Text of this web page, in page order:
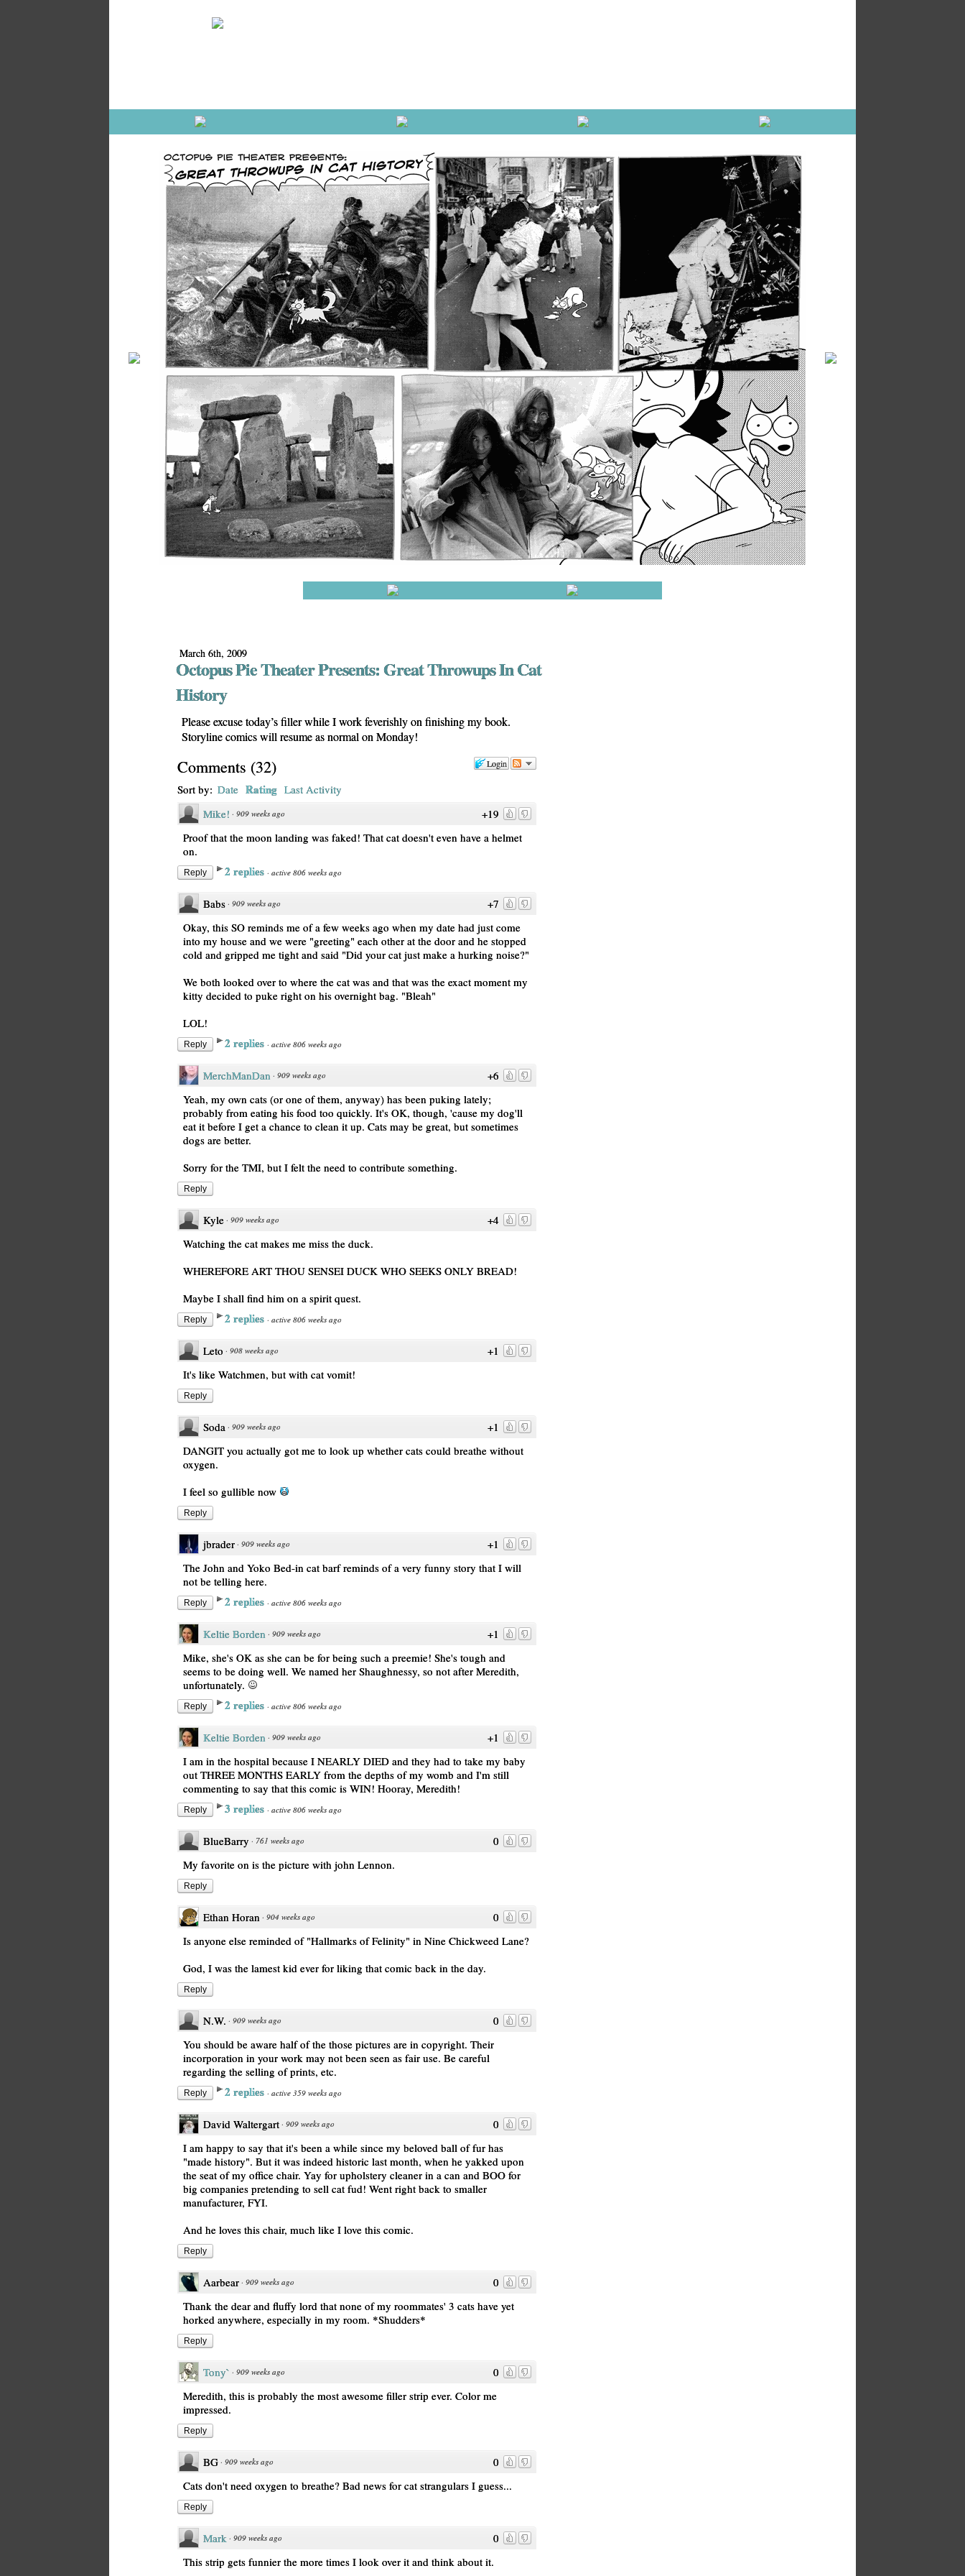
March 6th, 2009
Octopus Pie Theater Presents: Great Throwups In Cat
History
Please excuse today’s filler while I work feverishly on finishing my book.
Storyline comics will resume as normal on Monday!
Login
Comments (32)
Sort by: Date Rating Last Activity
+19
Mike! · 909 weeks ago
Proof that the moon landing was faked! That cat doesn't even have a helmet
on.
Reply 2 replies · active 806 weeks ago
+7
Babs · 909 weeks ago
Okay, this SO reminds me of a few weeks ago when my date had just come
into my house and we were "greeting" each other at the door and he stopped
cold and gripped me tight and said "Did your cat just make a hurking noise?"
We both looked over to where the cat was and that was the exact moment my
kitty decided to puke right on his overnight bag. "Bleah"
LOL!
Reply 2 replies · active 806 weeks ago
+6
MerchManDan · 909 weeks ago
Yeah, my own cats (or one of them, anyway) has been puking lately;
probably from eating his food too quickly. It's OK, though, 'cause my dog'll
eat it before I get a chance to clean it up. Cats may be great, but sometimes
dogs are better.
Sorry for the TMI, but I felt the need to contribute something.
Reply
+4
Kyle · 909 weeks ago
Watching the cat makes me miss the duck.
WHEREFORE ART THOU SENSEI DUCK WHO SEEKS ONLY BREAD!
Maybe I shall find him on a spirit quest.
Reply 2 replies · active 806 weeks ago
+1
Leto · 908 weeks ago
It's like Watchmen, but with cat vomit!
Reply
+1
Soda · 909 weeks ago
DANGIT you actually got me to look up whether cats could breathe without
oxygen.
I feel so gullible now
Reply
+1
jbrader · 909 weeks ago
The John and Yoko Bed-in cat barf reminds of a very funny story that I will
not be telling here.
Reply 2 replies · active 806 weeks ago
+1
Keltie Borden · 909 weeks ago
Mike, she's OK as she can be for being such a preemie! She's tough and
seems to be doing well. We named her Shaughnessy, so not after Meredith,
unfortunately.
Reply 2 replies · active 806 weeks ago
+1
Keltie Borden · 909 weeks ago
I am in the hospital because I NEARLY DIED and they had to take my baby
out THREE MONTHS EARLY from the depths of my womb and I'm still
commenting to say that this comic is WIN! Hooray, Meredith!
Reply 3 replies · active 806 weeks ago
0
BlueBarry · 761 weeks ago
My favorite on is the picture with john Lennon.
Reply
0
Ethan Horan · 904 weeks ago
Is anyone else reminded of "Hallmarks of Felinity" in Nine Chickweed Lane?
God, I was the lamest kid ever for liking that comic back in the day.
Reply
0
N.W. · 909 weeks ago
You should be aware half of the those pictures are in copyright. Their
incorporation in your work may not been seen as fair use. Be careful
regarding the selling of prints, etc.
Reply 2 replies · active 359 weeks ago
0
David Waltergart · 909 weeks ago
I am happy to say that it's been a while since my beloved ball of fur has
"made history". But it was indeed historic last month, when he yakked upon
the seat of my office chair. Yay for upholstery cleaner in a can and BOO for
big companies pretending to sell cat fud! Went right back to smaller
manufacturer, FYI.
And he loves this chair, much like I love this comic.
Reply
0
Aarbear · 909 weeks ago
Thank the dear and fluffy lord that none of my roommates' 3 cats have yet
horked anywhere, especially in my room. *Shudders*
Reply
0
Tony` · 909 weeks ago
Meredith, this is probably the most awesome filler strip ever. Color me
impressed.
Reply
0
BG · 909 weeks ago
Cats don't need oxygen to breathe? Bad news for cat strangulars I guess...
Reply
0
Mark · 909 weeks ago
This strip gets funnier the more times I look over it and think about it.